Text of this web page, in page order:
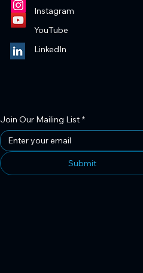
Instagram
YouTube
LinkedIn
Join Our Mailing List *
Submit